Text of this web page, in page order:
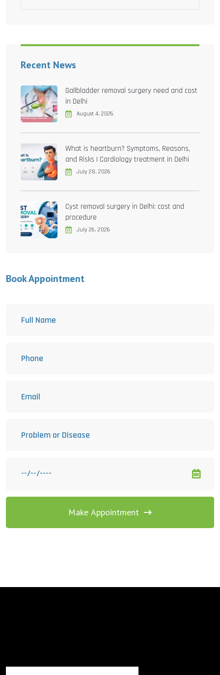
Recent News
Gallbladder removal surgery need and cost
in Delhi
August 4, 2026
What is heartburn? Symptoms, Reasons,
and Risks | Cardiology treatment in Delhi
July 28, 2026
Cyst removal surgery in Delhi: cost and
procedure
July 26, 2026
Book Appointment
Make Appointment